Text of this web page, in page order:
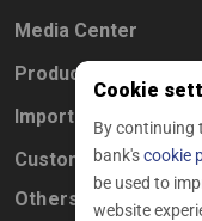
FOOTER SECOND
Media Center
FOOTER THIRD
Products
FOOTER FOURTH
Important Links
CUSTOMER SERVICE
Customer Service
Others
Cookie
By continuing
bank'scookie
be used to
website